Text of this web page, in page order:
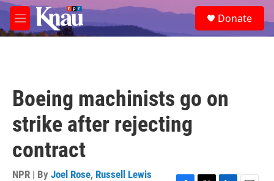
Skip to main content
M
e
e
a
Donate
Boeing machinists go on
strike after rejecting
contract
NPR | By Joel Rose, Russell Lewis